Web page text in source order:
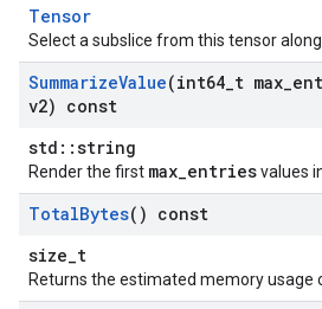
Tensor
Select a subslice from this tensor
SummarizeValue(int64 t max
v2) const
std::string
Render the first max_entriesvalues
TotalBytes() const
size_t
Returns the estimated memory usage